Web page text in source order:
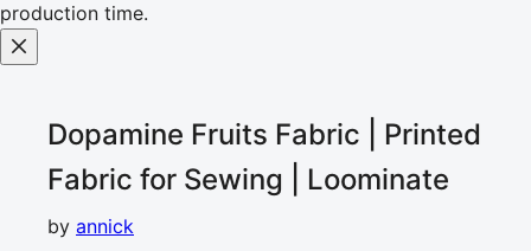
production time.
Dopamine Fruits Fabric | Printed
Fabric for Sewing | Loominate
by annick